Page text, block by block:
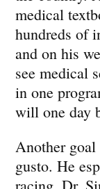
medical
hundreds of
and on his
see medical
in one
will one day
Another
gusto. He